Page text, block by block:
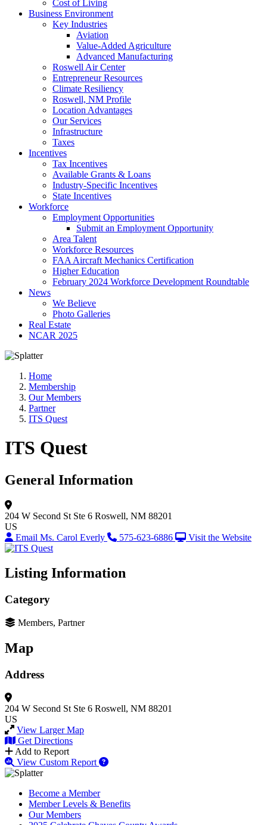
Cost of Living
Business Environment
Key Industries
Aviation
Value-Added Agriculture
Advanced Manufacturing
Roswell Air Center
Entrepreneur Resources
Climate Resiliency
Roswell, NM Profile
Location Advantages
Our Services
Infrastructure
Taxes
Incentives
Tax Incentives
Available Grants & Loans
Industry-Specific Incentives
State Incentives
Workforce
Employment Opportunities
Submit an Employment Opportunity
Area Talent
Workforce Resources
FAA Aircraft Mechanics Certification
Higher Education
February 2024 Workforce Development Roundtable
News
We Believe
Photo Galleries
Real Estate
NCAR 2025
Home
Membership
Our Members
Partner
ITS Quest
ITS Quest
General Information
204 W Second St Ste 6 Roswell, NM 88201
US
Email Ms. Carol Everly
575-623-6886 Visit the Website
Listing Information
Category
Members, Partner
Map
Address
204 W Second St Ste 6 Roswell, NM 88201
US
View Larger Map
Get Directions
Add to Report
View Custom Report
Become a Member
Member Levels & Benefits
Our Members